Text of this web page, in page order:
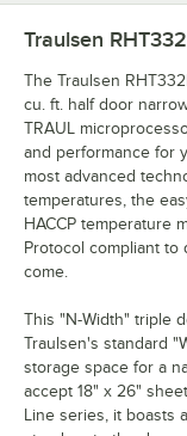
Traulsen
The Traulsen
cu. ft. half door
TRAUL
and performance for
most advanced
temperatures, the
HACCP temperature
Protocol compliant
come.
This "N-Width" triple
Traulsen's standard
storage space for a
accept 18" x 26"
Line series, it boasts